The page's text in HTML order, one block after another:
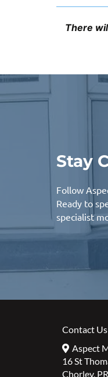
There
Stay
Follow
Ready to
specialist
Contact Us
Aspect
16 St
Chorley,